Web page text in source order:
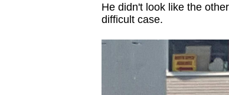
He didn't look like the
difficult case.